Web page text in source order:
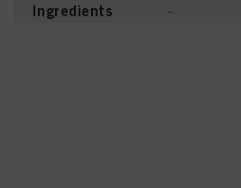
Ingredients -